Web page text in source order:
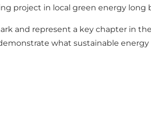
project in local green energy
and represent a key chapter in
what sustainable